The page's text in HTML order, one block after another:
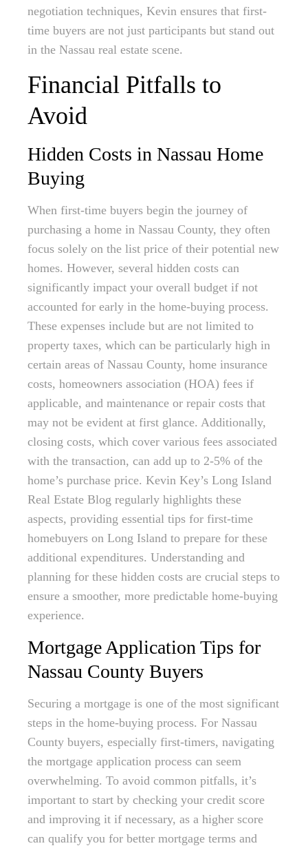
negotiation techniques, Kevin ensures that first-
time buyers are not just participants but stand out
in the Nassau real estate scene.
Financial Pitfalls to
Avoid
Hidden Costs in Nassau Home
Buying
When first-time buyers begin the journey of
purchasing a home in Nassau County, they often
focus solely on the list price of their potential new
homes. However, several hidden costs can
significantly impact your overall budget if not
accounted for early in the home-buying process.
These expenses include but are not limited to
property taxes, which can be particularly high in
certain areas of Nassau County, home insurance
costs, homeowners association (HOA) fees if
applicable, and maintenance or repair costs that
may not be evident at first glance. Additionally,
closing costs, which cover various fees associated
with the transaction, can add up to 2-5% of the
home’s purchase price. Kevin Key’s Long Island
Real Estate Blog regularly highlights these
aspects, providing essential tips for first-time
homebuyers on Long Island to prepare for these
additional expenditures. Understanding and
planning for these hidden costs are crucial steps to
ensure a smoother, more predictable home-buying
experience.
Mortgage Application Tips for
Nassau County Buyers
Securing a mortgage is one of the most significant
steps in the home-buying process. For Nassau
County buyers, especially first-timers, navigating
the mortgage application process can seem
overwhelming. To avoid common pitfalls, it’s
important to start by checking your credit score
and improving it if necessary, as a higher score
can qualify you for better mortgage terms and